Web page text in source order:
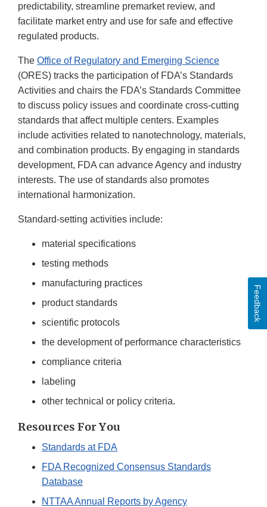
predictability, streamline premarket review, and
facilitate market entry and use for safe and effective
regulated products.
The Office of Regulatory and Emerging Science
(ORES) tracks the participation of FDA’s Standards
Activities and chairs the FDA’s Standards Committee
to discuss policy issues and coordinate cross-cutting
standards that affect multiple centers. Examples
include activities related to nanotechnology, materials,
and combination products. By engaging in standards
development, FDA can advance Agency and industry
interests. The use of standards also promotes
international harmonization.
Standard-setting activities include:
material specifications
testing methods
manufacturing practices
product standards
scientific protocols
the development of performance characteristics
compliance criteria
labeling
other technical or policy criteria.
Resources For You
Standards at FDA
FDA Recognized Consensus Standards
Database
NTTAA Annual Reports by Agency
Feedback